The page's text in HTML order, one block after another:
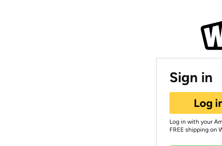
Sign in
Log
Log in with your
FREE shipping on